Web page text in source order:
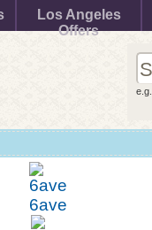
Los Angeles
Offers
6ave